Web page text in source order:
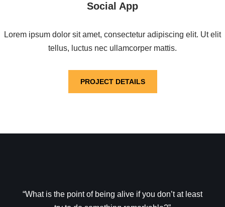
Social App
Lorem ipsum dolor sit amet, consectetur adipiscing elit. Ut elit
tellus, luctus nec ullamcorper mattis.
PROJECT DETAILS
“What is the point of being alive if you don’t at least